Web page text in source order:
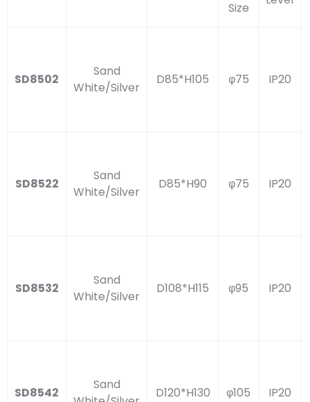
Size
SD8502
Sand
White/Silver
D85*H105 φ75 IP20
SD8522
Sand
White/Silver
D85*H90 φ75 IP20
SD8532
Sand
White/Silver
D108*H115 φ95 IP20
SD8542
Sand
D120*H130 φ105 IP20